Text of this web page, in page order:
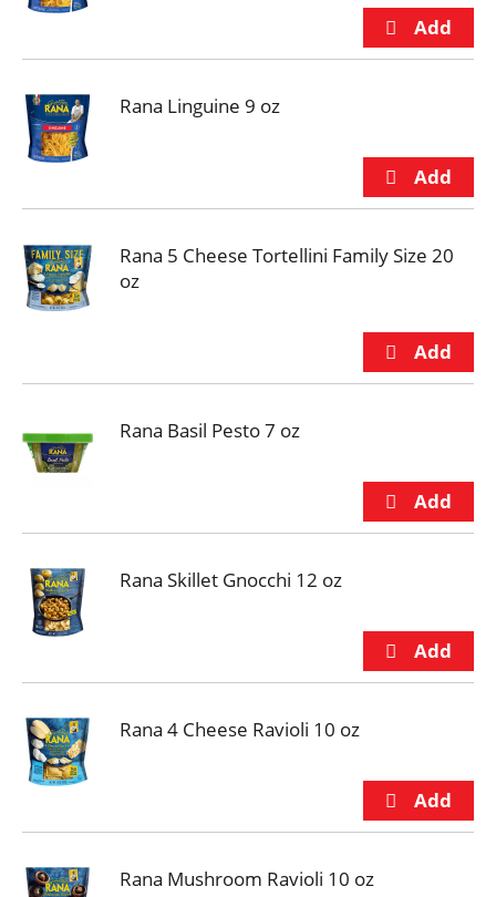
Rana Linguine 9 oz
Rana 5 Cheese Tortellini Family Size 20
oz
Rana Basil Pesto 7 oz
Rana Skillet Gnocchi 12 oz
Rana 4 Cheese Ravioli 10 oz
Rana Mushroom Ravioli 10 oz